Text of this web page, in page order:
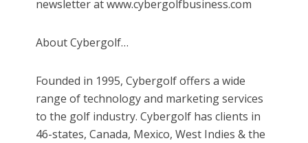
newsletter at www.cybergolfbusiness.com
About Cybergolf…
Founded in 1995, Cybergolf offers a wide
range of technology and marketing services
to the golf industry. Cybergolf has clients in
46-states, Canada, Mexico, West Indies & the